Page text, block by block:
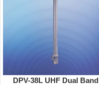
DPV-38L UHF Dual Band